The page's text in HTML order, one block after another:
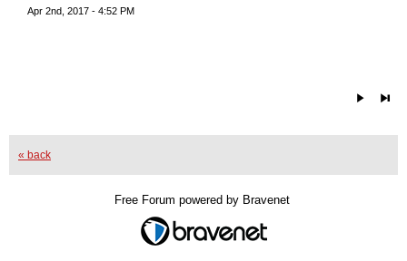
Apr 2nd, 2017 - 4:52 PM
« back
Free Forum powered by Bravenet